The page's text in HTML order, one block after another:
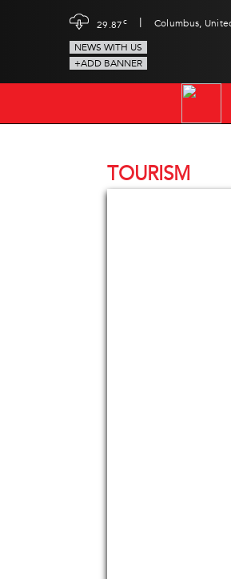
29.87c | Columbus,
NEWS WITH US
+ADD BANNER
TOURISM